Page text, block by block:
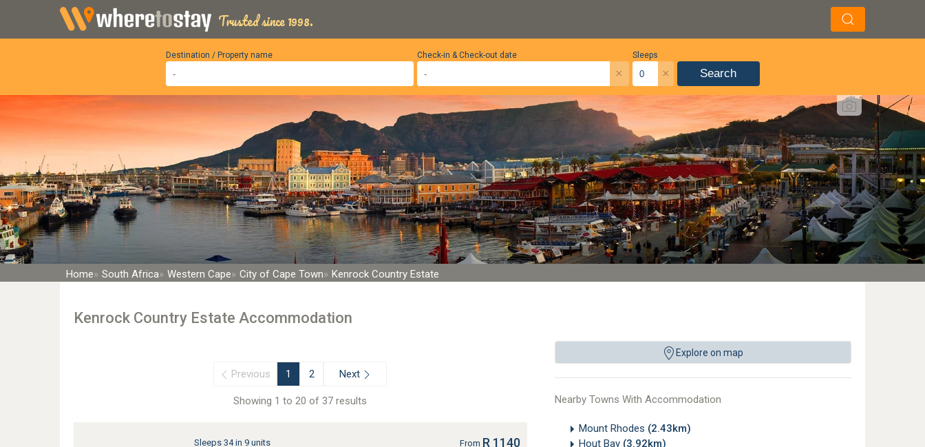
Trusted since 1998.
Destination / Property name Sleeps
×
Check-in & Check-out date
× Search
Home South Africa Western Cape City of Cape Town Kenrock Country Estate
Kenrock Country Estate Accommodation
Explore on map
Nearby Towns With Accommodation
Mount Rhodes (2.43km)
Hout Bay (3.92km)
Previous 1 2 Next
Showing 1 to 20 of 37 results
Sleeps 34 in 9 units From R 1140